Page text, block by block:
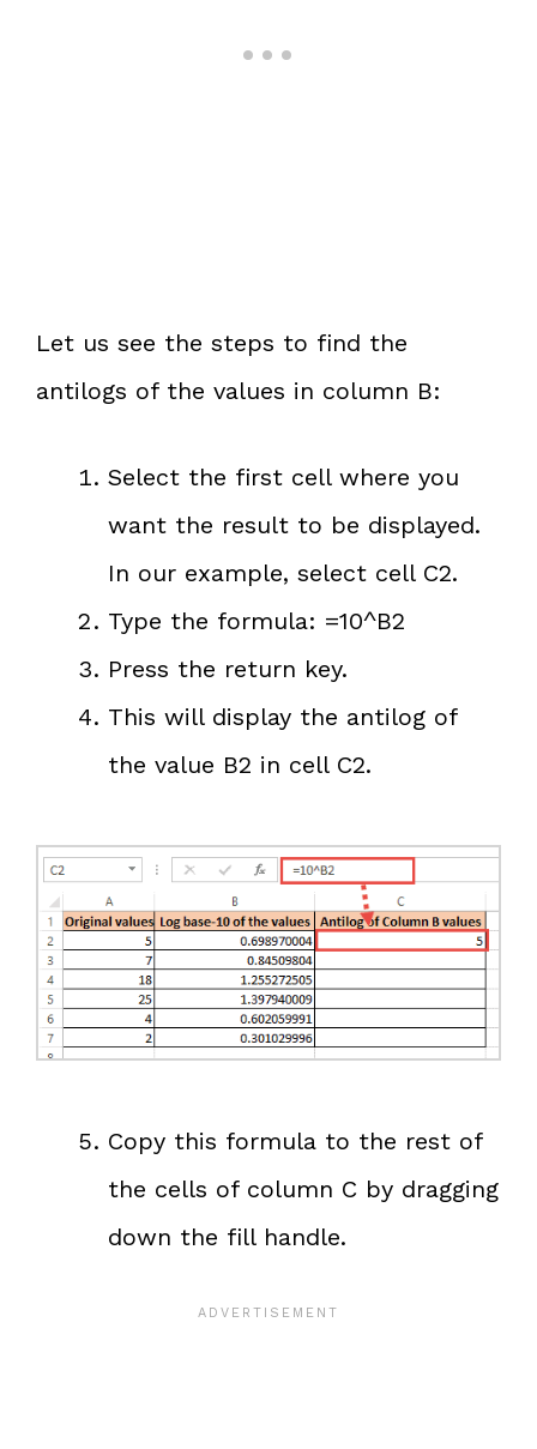
Let us see the steps to find the
antilogs of the values in column B:
Select the first cell where you
want the result to be displayed.
In our example, select cell C2.
Type the formula: =10^B2
Press the return key.
This will display the antilog of
the value B2 in cell C2.
Copy this formula to the rest of
the cells of column C by dragging
down the fill handle.